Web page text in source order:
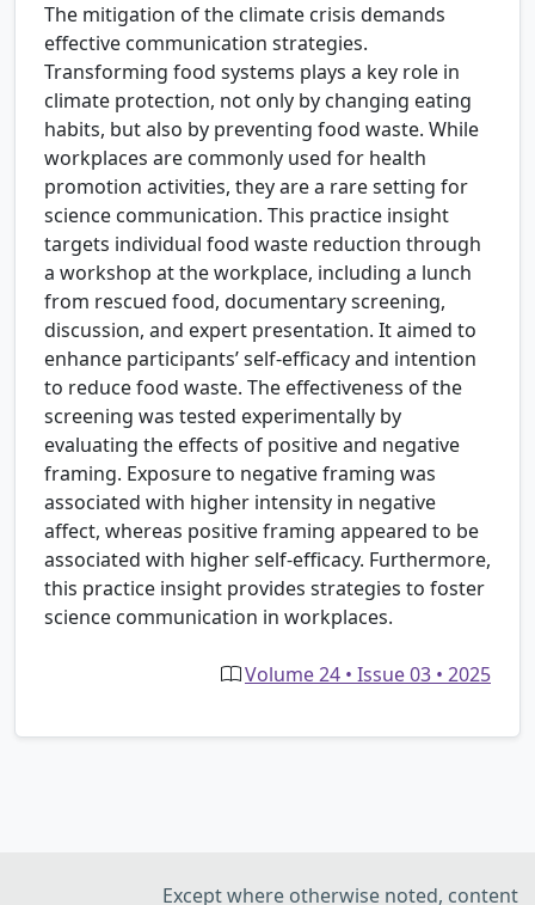
The mitigation of the climate crisis demands
effective communication strategies.
Transforming food systems plays a key role in
climate protection, not only by changing eating
habits, but also by preventing food waste. While
workplaces are commonly used for health
promotion activities, they are a rare setting for
science communication. This practice insight
targets individual food waste reduction through
a workshop at the workplace, including a lunch
from rescued food, documentary screening,
discussion, and expert presentation. It aimed to
enhance participants’ self-efficacy and intention
to reduce food waste. The effectiveness of the
screening was tested experimentally by
evaluating the effects of positive and negative
framing. Exposure to negative framing was
associated with higher intensity in negative
affect, whereas positive framing appeared to be
associated with higher self-efficacy. Furthermore,
this practice insight provides strategies to foster
science communication in workplaces.
Volume 24 • Issue 03 • 2025
Except where otherwise noted, content